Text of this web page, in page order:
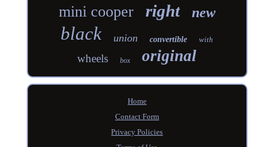
mini cooper right new
black union convertible with
wheels box original
Home
Contact Form
Privacy Policies